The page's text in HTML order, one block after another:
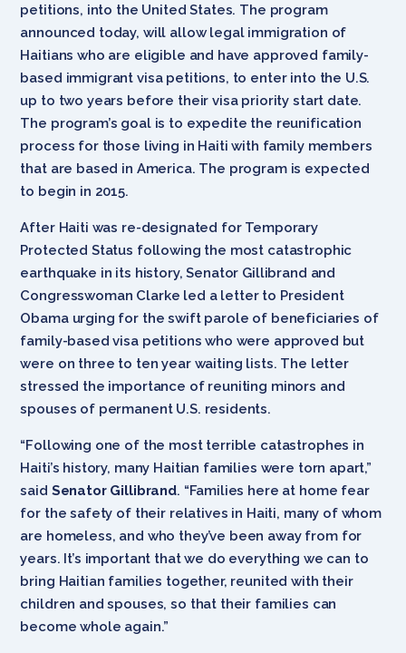
petitions, into the United States. The program
announced today, will allow legal immigration of
Haitians who are eligible and have approved family-
based immigrant visa petitions, to enter into the U.S.
up to two years before their visa priority start date.
The program’s goal is to expedite the reunification
process for those living in Haiti with family members
that are based in America. The program is expected
to begin in 2015.
After Haiti was re-designated for Temporary
Protected Status following the most catastrophic
earthquake in its history, Senator Gillibrand and
Congresswoman Clarke led a letter to President
Obama urging for the swift parole of beneficiaries of
family-based visa petitions who were approved but
were on three to ten year waiting lists. The letter
stressed the importance of reuniting minors and
spouses of permanent U.S. residents.
“Following one of the most terrible catastrophes in
Haiti’s history, many Haitian families were torn apart,”
said Senator Gillibrand. “Families here at home fear
for the safety of their relatives in Haiti, many of whom
are homeless, and who they’ve been away from for
years. It’s important that we do everything we can to
bring Haitian families together, reunited with their
children and spouses, so that their families can
become whole again.”